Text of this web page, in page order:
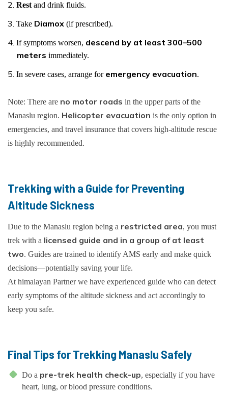
Restand drink fluids.
Take Diamox (if prescribed).
If symptoms worsen, descend by at least 300–500
meters immediately.
In severe cases, arrange for emergency evacuation.
Note: There are no motor roads in the upper parts of the
Manaslu region. Helicopter evacuation is the only option in
emergencies, and travel insurance that covers high-altitude rescue
is highly recommended.
Trekking with a Guide for Preventing
Altitude Sickness
Due to the Manaslu region being a restricted area, you must
trek with a licensed guide and in a group of at least
two. Guides are trained to identify AMS early and make quick
decisions—potentially saving your life.
At himalayan Partner we have experienced guide who can detect
early symptoms of the altitude sickness and act accordingly to
keep you safe.
Final Tips for Trekking Manaslu Safely
Do a pre-trek health check-up, especially if you have
heart, lung, or blood pressure conditions.